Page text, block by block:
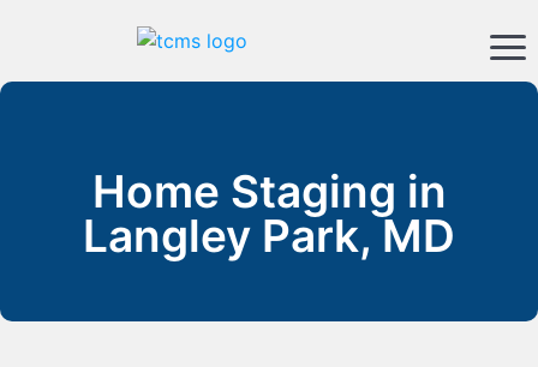
Home Staging in
Langley Park, MD